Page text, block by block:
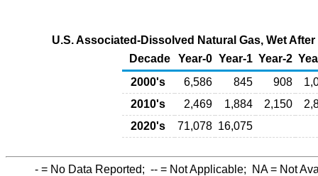
U.S. Associated-Dissolved Natural Gas, Wet
Decade
Year-0 Year-1 Year-2
2000's
6,586 845 908
2010's
2,469 1,884 2,150
2020's
71,078 16,075
- = No Data Reported; -- = Not Applicable; NA= Not